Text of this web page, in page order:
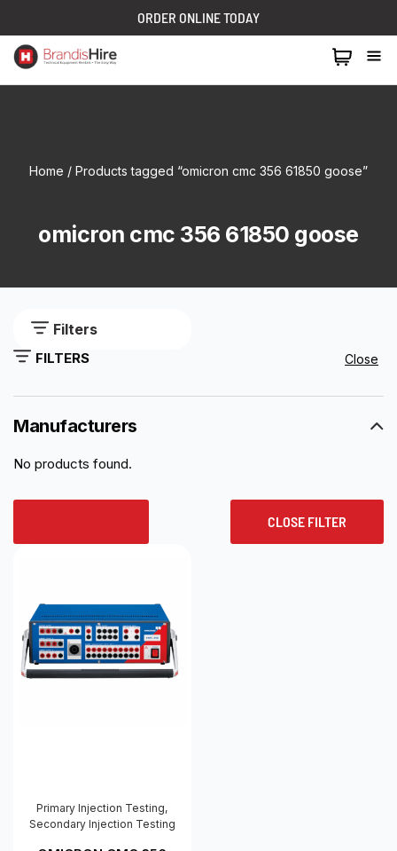
ORDER ONLINE TODAY
Home / Products tagged “omicron cmc 356 61850 goose”
omicron cmc 356 61850 goose
Filters
FILTERS Close
Manufacturers
No products found.
CLOSE FILTER
Primary Injection Testing,
Secondary Injection Testing